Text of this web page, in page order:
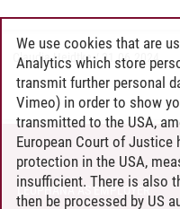
Claudia Heidtke/21.06.2024
CONTACT
LEUPHANA AS EMPLOYER
We use cookies that are
Analytics which store
transmit further personal
Vimeo) in order to show
transmitted to the USA,
European Court of Justice
protection in the USA,
insufficient. There is also
then be processed by US